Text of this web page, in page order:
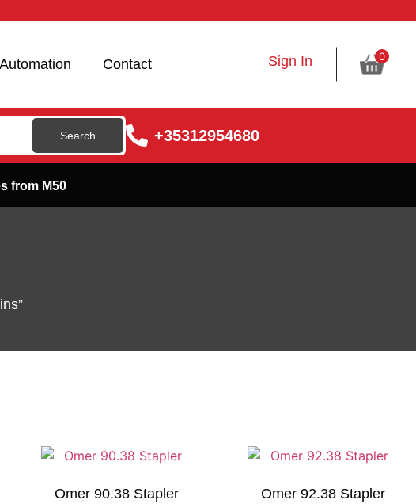
Automation Contact Sign In 0
+35312954680
from M50
Omer 90.38 Stapler
Omer 92.38 Stapler